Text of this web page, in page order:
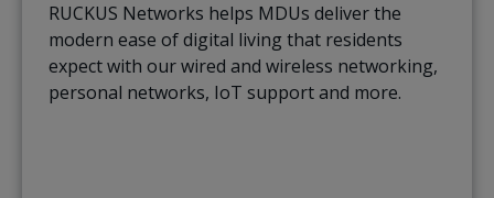
RUCKUS Networks helps MDUs deliver the
modern ease of digital living that residents
expect with our wired and wireless networking,
personal networks, IoT support and more.